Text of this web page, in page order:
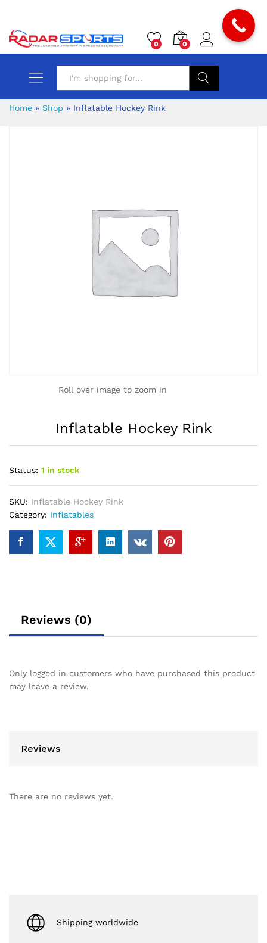
0 0
Home » Shop » Inflatable Hockey Rink
Roll over image to zoom in
Inflatable Hockey Rink
Status: 1 in stock
SKU: Inflatable Hockey Rink
Category: Inflatables
Reviews (0)
Only logged in customers who have purchased this product
may leave a review.
Reviews
There are no reviews yet.
Shipping worldwide